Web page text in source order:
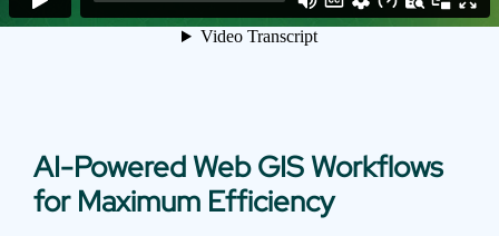
AI-Powered Web GIS Workflows
for Maximum Efficiency